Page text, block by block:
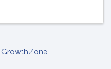
GrowthZone